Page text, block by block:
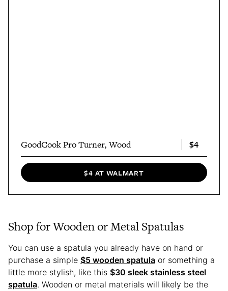
GoodCook Pro Turner, Wood $4
$4 AT WALMART
Shop for Wooden or Metal Spatulas
You can use a spatula you already have on hand or
purchase a simple $5 wooden spatula or something a
little more stylish, like this $30 sleek stainless steel
spatula. Wooden or metal materials will likely be the